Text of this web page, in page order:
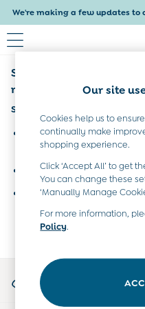
We're making a few updates to
Shop All
Baby Boys
Dresses
Tops & T-Shirts
Sets & Outfits
Dresses
Tops & T-Shirts
Tops & T-Shirts
Sets & Outfits
All Maternity
Nightwear &
Sorry, the category you
moved or no longer
Suggestions:
Search for the item or
search bar above.
Browse the categories
If you know the type of
searching for it above.
Sign-in to your account
Our site
Cookies help us to
continually make
shopping experience.
Click ‘Accept All’ to get
You can change these
‘Manually Manage
For more information,
Policy.